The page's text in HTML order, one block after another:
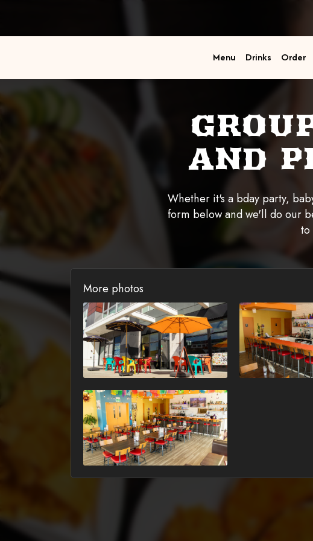
Menu Drinks Order
AND
Whether it's a bday party,
form below and we'll do our
to
More photos